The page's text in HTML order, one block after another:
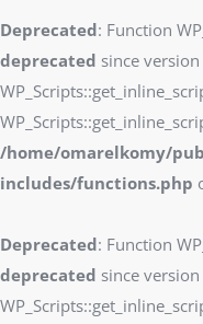
Deprecated: Function
deprecated since
/home/omarelkomy/
includes/functions.php
Deprecated: Function
deprecated since